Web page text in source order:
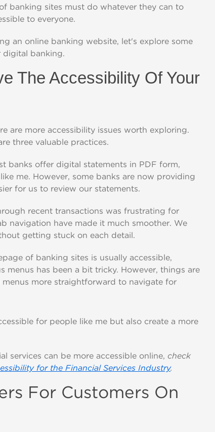
banking sites must do whatever they can to
to everyone.
an online banking website, let's explore some
digital banking.
The Accessibility Of Your
are more accessibility issues worth exploring.
three valuable practices.
banks offer digital statements in PDF form,
me. However, some banks are now providing
for us to review our statements.
recent transactions was frustrating for
navigation have made it much smoother. We
getting stuck on each detail.
of banking sites is usually accessible,
has been a bit tricky. However, things are
more straightforward to navigate for
for people like me but also create a more
services can be more accessible online, check
for the Financial Services Industry.
For Customers On